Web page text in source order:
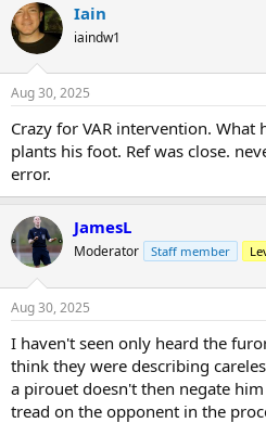
Iain
iaindw1
Aug 30, 2025
Crazy for VAR intervention. What
plants his foot. Ref was close.
error.
JamesL
Moderator Staff member
Aug 30, 2025
I haven't seen only heard the
think they were describing
a pirouet doesn't then negate
tread on the opponent in the